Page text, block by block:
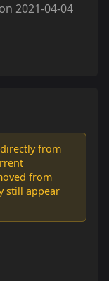
2021-04-04
from
from
still appear